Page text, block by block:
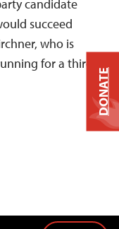
candidate
succeed
who is
for a third
DONATE